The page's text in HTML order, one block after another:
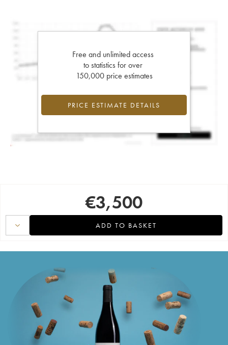
Free and unlimited access
to statistics for over
150,000 price estimates
PRICE ESTIMATE DETAILS
€3,500
ADD TO BASKET